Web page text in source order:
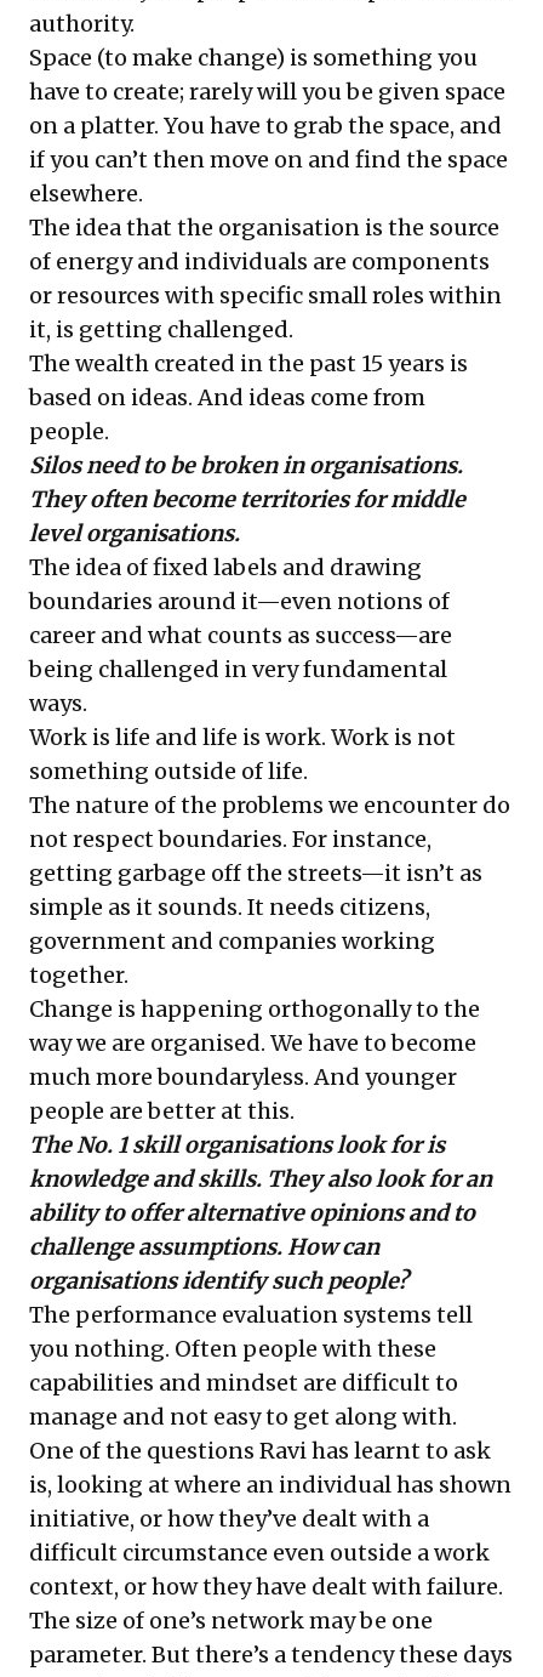
authority.
Space (to make change) is something you
have to create; rarely will you be given space
on a platter. You have to grab the space, and
if you can’t then move on and find the space
elsewhere.
The idea that the organisation is the source
of energy and individuals are components
or resources with specific small roles within
it, is getting challenged.
The wealth created in the past 15 years is
based on ideas. And ideas come from
people.
Silos need to be broken in organisations.
They often become territories for middle
level organisations.
The idea of fixed labels and drawing
boundaries around it—even notions of
career and what counts as success—are
being challenged in very fundamental
ways.
Work is life and life is work. Work is not
something outside of life.
The nature of the problems we encounter do
not respect boundaries. For instance,
getting garbage off the streets—it isn’t as
simple as it sounds. It needs citizens,
government and companies working
together.
Change is happening orthogonally to the
way we are organised. We have to become
much more boundaryless. And younger
people are better at this.
The No. 1 skill organisations look for is
knowledge and skills. They also look for an
ability to offer alternative opinions and to
challenge assumptions. How can
organisations identify such people?
The performance evaluation systems tell
you nothing. Often people with these
capabilities and mindset are difficult to
manage and not easy to get along with.
One of the questions Ravi has learnt to ask
is, looking at where an individual has shown
initiative, or how they’ve dealt with a
difficult circumstance even outside a work
context, or how they have dealt with failure.
The size of one’s network may be one
parameter. But there’s a tendency these days